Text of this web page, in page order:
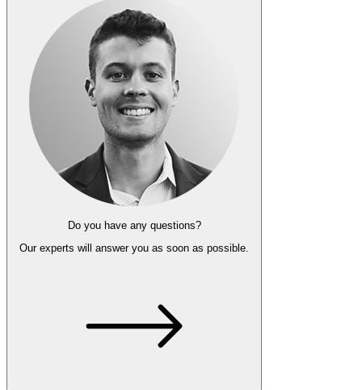
Do you have any questions?
Our experts will answer you as soon as possible.